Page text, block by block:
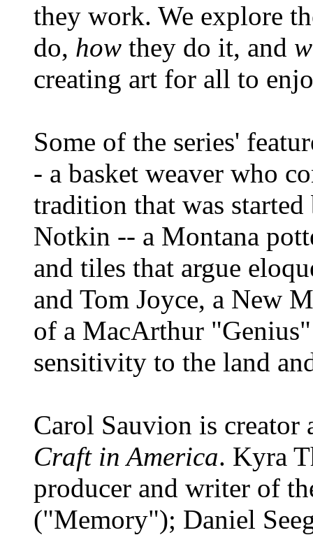
they work. We explore
do, how they do it, and
creating art for all to
Some of the series'
- a basket weaver who
tradition that was
Notkin -- a Montana
and tiles that argue
and Tom Joyce, a New
of a MacArthur
sensitivity to the land
Carol Sauvion is creator
Craft in America. Kyra
producer and writer of
("Memory"); Daniel